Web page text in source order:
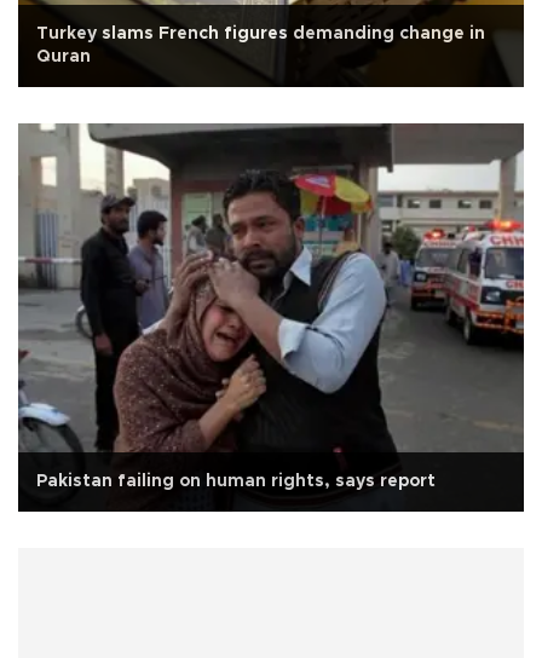
Turkey slams French figures demanding change in
Quran
Pakistan failing on human rights, says report